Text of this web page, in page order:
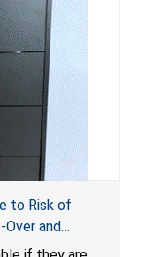
to Risk of
Over and